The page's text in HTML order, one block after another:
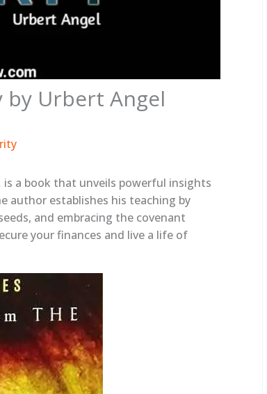
by Urbert Angel
is a book that unveils powerful insights
author establishes his teaching by
and embracing the covenant
your finances and live a life of